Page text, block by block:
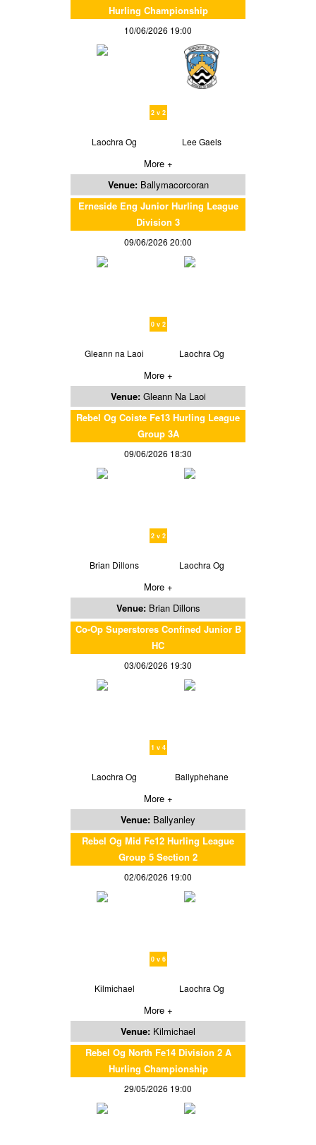
Hurling Championship
10/06/2026 19:00
2 v 2
Laochra Og Lee Gaels
More +
Venue: Ballymacorcoran
Erneside Eng Junior Hurling League
Division 3
09/06/2026 20:00
0 v 2
Gleann na Laoi Laochra Og
More +
Venue: Gleann Na Laoi
Rebel Og Coiste Fe13 Hurling League
Group 3A
09/06/2026 18:30
2 v 2
Brian Dillons Laochra Og
More +
Venue: Brian Dillons
Co-Op Superstores Confined Junior B
HC
03/06/2026 19:30
1 v 4
Laochra Og Ballyphehane
More +
Venue: Ballyanley
Rebel Og Mid Fe12 Hurling League
Group 5 Section 2
02/06/2026 19:00
0 v 6
Kilmichael Laochra Og
More +
Venue: Kilmichael
Rebel Og North Fe14 Division 2 A
Hurling Championship
29/05/2026 19:00